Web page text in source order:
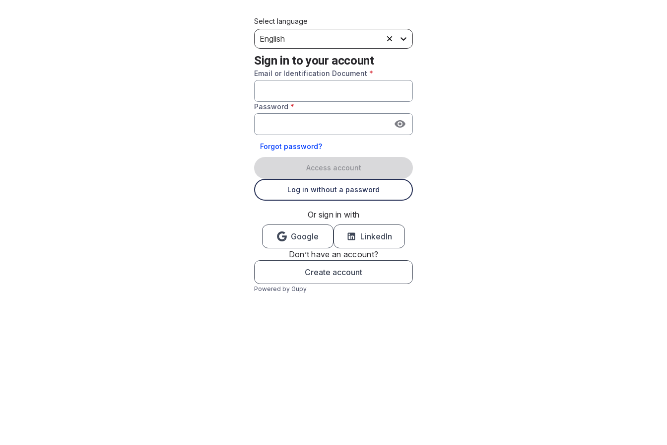
Select language
English
Sign in to your account
Email or Identification Document *
Password *
Forgot password?
Access account
Log in without a password
Or sign in with
Google
LinkedIn
Don’t have an account?
Create account
Powered by Gupy